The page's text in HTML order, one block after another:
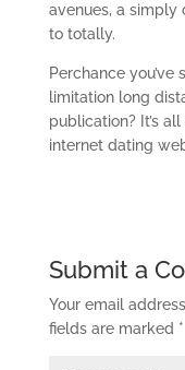
avenues, a
to totally.
Perchance
limitation long
publication? It’s
internet dating
Submit a
Your email
fields are marked *